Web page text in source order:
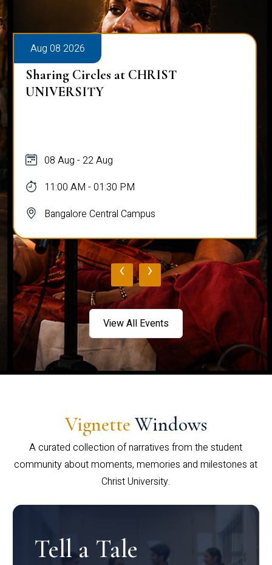
Aug 08 2026
Sharing Circles at CHRIST
UNIVERSITY
08 Aug - 22 Aug
11:00 AM - 01:30 PM
Bangalore Central Campus
‹ ›
View All Events
Vignette Windows
A curated collection of narratives from the student
community about moments, memories and milestones at
Christ University.
Tell a Tale